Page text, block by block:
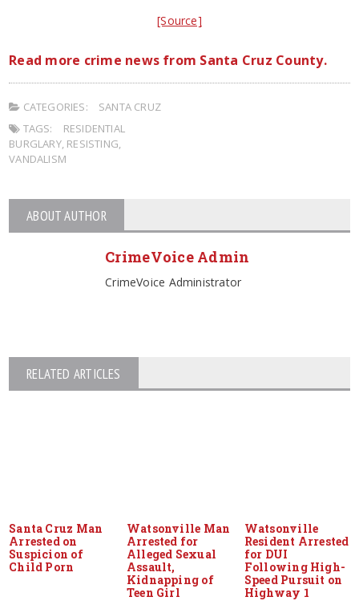
[Source]
Read more crime news from Santa Cruz County.
CATEGORIES:
SANTA CRUZ
TAGS:
RESIDENTIAL
BURGLARY, RESISTING
VANDALISM
ABOUT AUTHOR
CrimeVoice Admin
CrimeVoice Administrator
RELATED ARTICLES
Santa Cruz Man
Arrested on
Suspicion of
Child Porn
Watsonville Man
Arrested for
Alleged Sexual
Assault,
Kidnapping of
Teen Girl
Watsonville
Resident Arrested
for DUI
Following High-
Speed Pursuit on
Highway 1